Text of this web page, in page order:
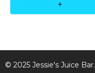
+
© 2025 Jessie's Juice Bar.